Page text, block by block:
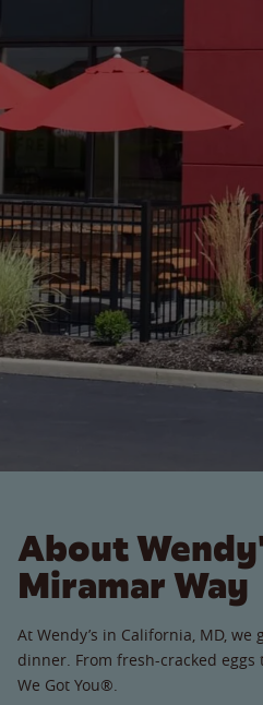
About
Miramar Way
At Wendy’s in California, MD,
dinner. From fresh-cracked eggs
We Got You®.